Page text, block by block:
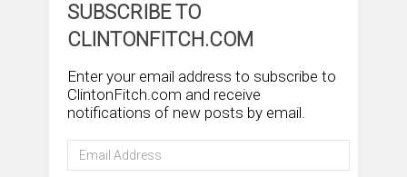
SUBSCRIBE TO
CLINTONFITCH.COM
Enter your email address to subscribe to
ClintonFitch.com and receive
notifications of new posts by email.
Email
Address